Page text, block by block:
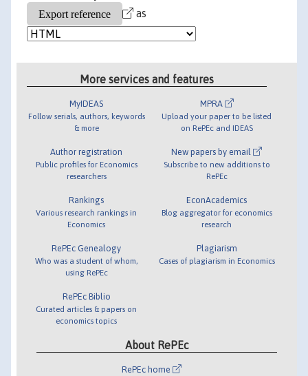
as
More services and features
MyIDEAS
Follow serials, authors, keywords
& more
Author registration
Public profiles for Economics
researchers
Rankings
Various research rankings in
Economics
RePEc Genealogy
Who was a student of whom,
using RePEc
RePEc Biblio
Curated articles & papers on
economics topics
MPRA
Upload your paper to be listed
on RePEc and IDEAS
New papers by email
Subscribe to new additions to
RePEc
EconAcademics
Blog aggregator for economics
research
Plagiarism
Cases of plagiarism in Economics
About RePEc
RePEc home